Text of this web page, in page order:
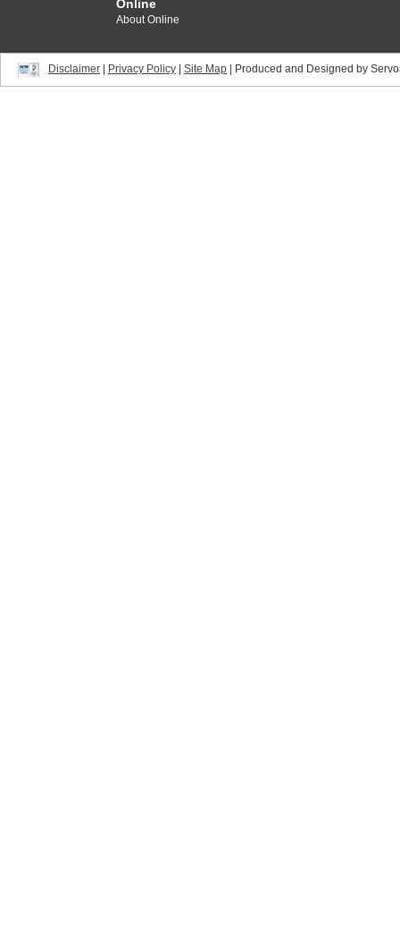
Online
About Online
Disclaimer| Privacy Policy| Site Map| Produced and Designed by